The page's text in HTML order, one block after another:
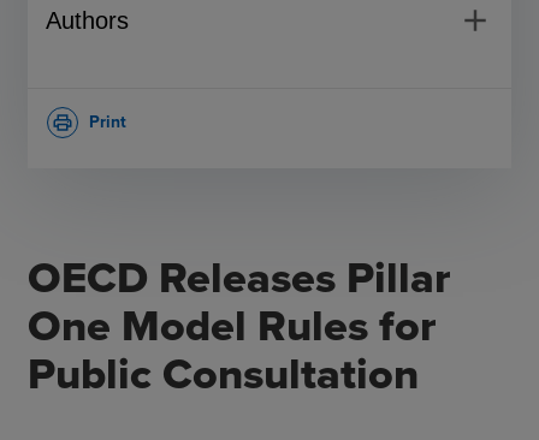
OECD Releases Pillar
One Model Rules for
Public Consultation
Authors add
Print
print